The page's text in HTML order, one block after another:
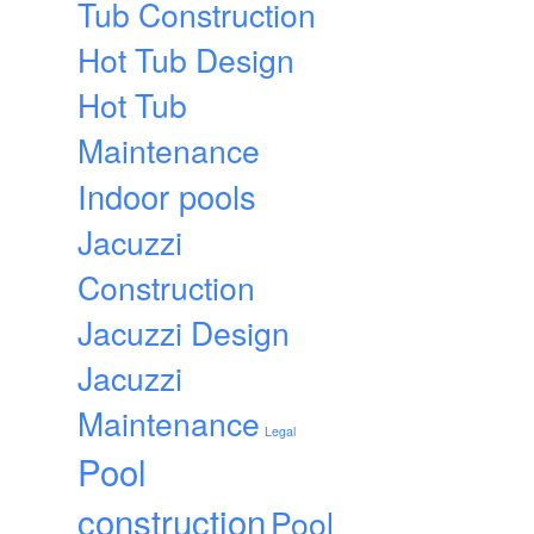
Tub Construction
Hot Tub Design
Hot Tub
Maintenance
Indoor pools
Jacuzzi
Construction
Jacuzzi Design
Jacuzzi
Maintenance Legal
Pool
constructionPool